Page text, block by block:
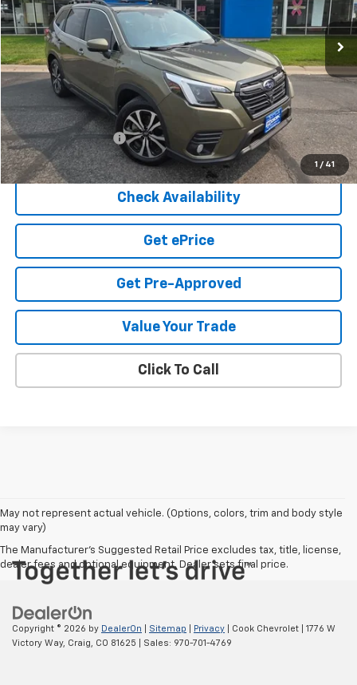
1 / 41
54,957 mi Ext.
COOK SALE PRICE
Less
Cook Sale Price
$26,481
Documentation Fee
+$599
Cook Sale Price $27,080
Check Availability
Get ePrice
Get Pre-Approved
Value Your Trade
Click To Call
May not represent actual vehicle. (Options, colors, trim and body style
may vary)
The Manufacturer's Suggested Retail Price excludes tax, title, license,
dealer fees and optional equipment. Dealer sets final price.
Copyright © 2026 by DealerOn Sitemap Privacy | Cook Chevrolet
1776 W
Victory Way, Craig, CO 81625 | Sales: 970-701-4769